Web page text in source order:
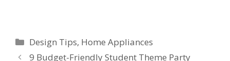
Categories
Design Tips, Home Appliances
9 Budget-Friendly Student Theme Party